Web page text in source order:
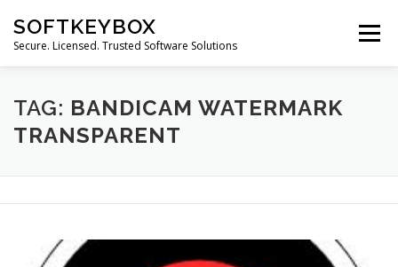
content
SOFTKEYBOX
Secure. Licensed. Trusted Software Solutions
Menu
TAG: BANDICAM WATERMARK
TRANSPARENT